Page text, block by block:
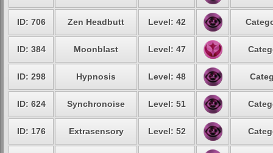
ID: 706 Zen Headbutt Level: 42
ID: 384 Moonblast Level: 47
ID: 298 Hypnosis Level: 48
ID: 624 Synchronoise Level: 51
ID: 176 Extrasensory Level: 52